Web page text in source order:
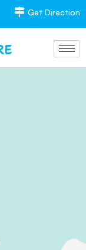
Get Direction